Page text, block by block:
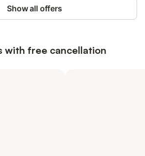
Show all offers
with free cancellation